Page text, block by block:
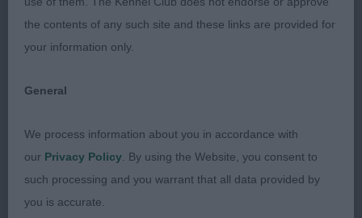
3.Scotach Date With Destiny
LB(5,2)
1.Odell’s Sukeshi Flamenco Fire,Shapely bitch with
feminine head,maybe a shade more underjaw.Just
a little fronty when moving,but far sounder than
many.Bladed bone,good feet.Mature body with
the contents of any such site and these links are provided for
your information only.
General
We process information about you in accordance with
our Privacy Policy . By using the Website, you consent to
such processing and you warrant that all data provided by
you is accurate.